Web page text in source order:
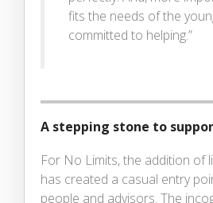
fits the needs of the
committed to helping.”
A stepping stone to
For No Limits, the addition of
has created a casual entry
people and advisors. The